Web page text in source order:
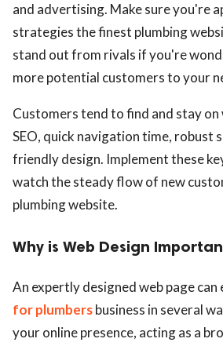
and advertising. Make sure you're
strategies the finest plumbing
stand out from rivals if you're
more potential customers to your
Customers tend to find and stay
SEO, quick navigation time, robust
friendly design. Implement these
watch the steady flow of new
plumbing website.
Why is Web Design
An expertly designed web page can
for plumbersbusiness in several
your online presence, acting as a